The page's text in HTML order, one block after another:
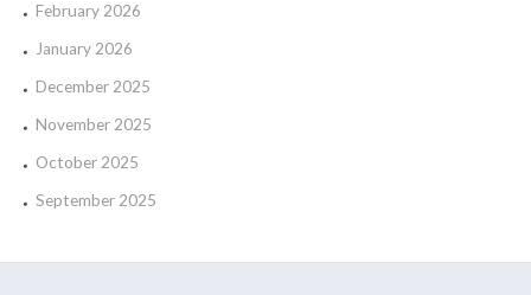
February 2026
January 2026
December 2025
November 2025
October 2025
September 2025